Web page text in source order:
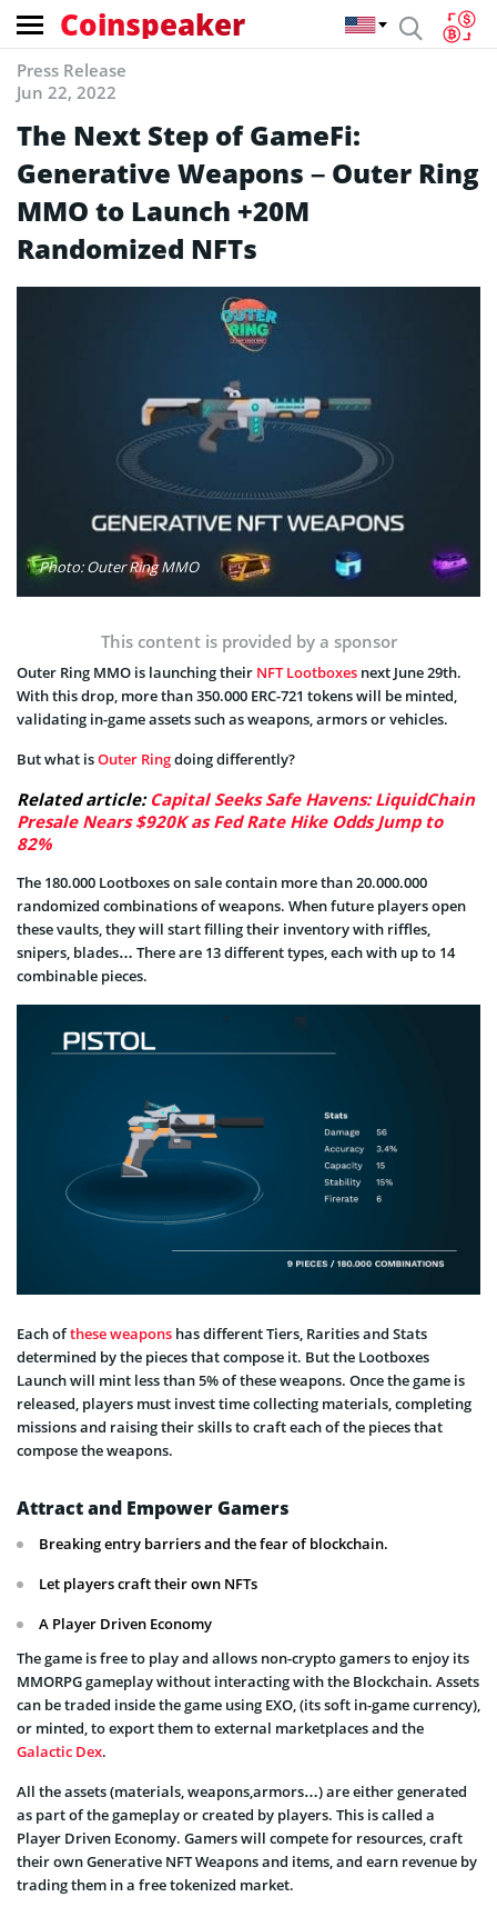
Coinspeaker
Press Release
Jun 22, 2022
The Next Step of GameFi:
Generative Weapons – Outer Ring
MMO to Launch +20M
Randomized NFTs
Photo: Outer Ring MMO
This content is provided by a sponsor
Outer Ring MMO is launching their NFT Lootboxes next June 29th.
With this drop, more than 350.000 ERC-721 tokens will be minted,
validating in-game assets such as weapons, armors or vehicles.
But what isOuter Ringdoing differently?
Related article: Capital Seeks Safe Havens: LiquidChain
Presale Nears $920K as Fed Rate Hike Odds Jump to
82%
The 180.000 Lootboxes on sale contain more than 20.000.000
randomized combinations of weapons. When future players open
these vaults, they will start filling their inventory with riffles,
snipers, blades… There are 13 different types, each with up to 14
combinable pieces.
Each ofthese weapons has different Tiers, Rarities and Stats
determined by the pieces that compose it. But the Lootboxes
Launch will mint less than 5% of these weapons. Once the game is
released, players must invest time collecting materials, completing
missions and raising their skills to craft each of the pieces that
compose the weapons.
Attract and Empower Gamers
Breaking entry barriers and the fear of blockchain.
Let players craft their own NFTs
A Player Driven Economy
The game is free to play and allows non-crypto gamers to enjoy its
MMORPG gameplay without interacting with the Blockchain. Assets
can be traded inside the game using EXO, (its soft in-game currency),
or minted, to export them to external marketplaces and the
Galactic Dex.
All the assets (materials, weapons,armors…) are either generated
as part of the gameplay or created by players. This is called a
Player Driven Economy. Gamers will compete for resources, craft
their own Generative NFT Weapons and items, and earn revenue by
trading them in a free tokenized market.